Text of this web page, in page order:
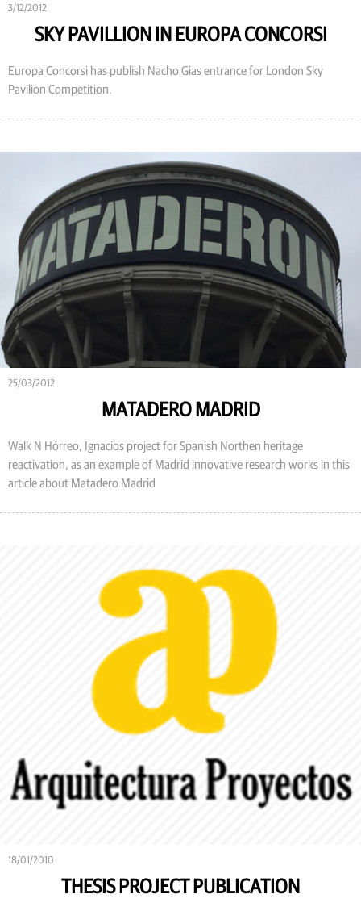
3/12/2012
SKY PAVILLION IN EUROPA CONCORSI
Europa Concorsi has publish Nacho Gias entrance for London Sky
Pavilion Competition.
25/03/2012
MATADERO MADRID
Walk N Hórreo, Ignacios project for Spanish Northen heritage
reactivation, as an example of Madrid innovative research works in this
article about Matadero Madrid
18/01/2010
THESIS PROJECT PUBLICATION